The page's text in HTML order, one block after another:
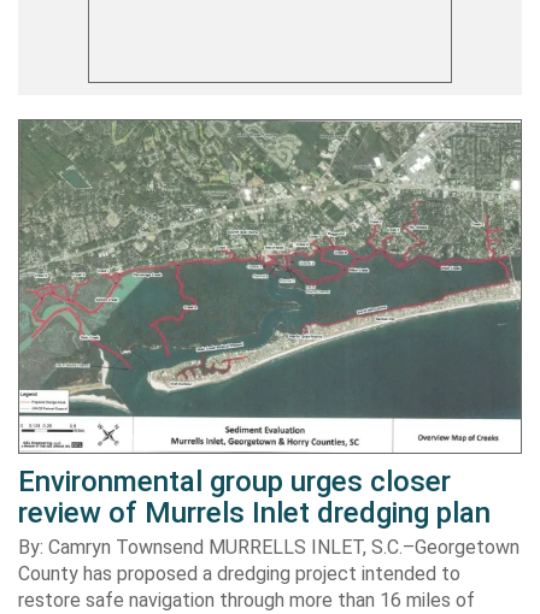
Environmental group urges closer
review of Murrels Inlet dredging plan
By: Camryn Townsend MURRELLS INLET, S.C.–Georgetown
County has proposed a dredging project intended to
restore safe navigation through more than 16 miles of